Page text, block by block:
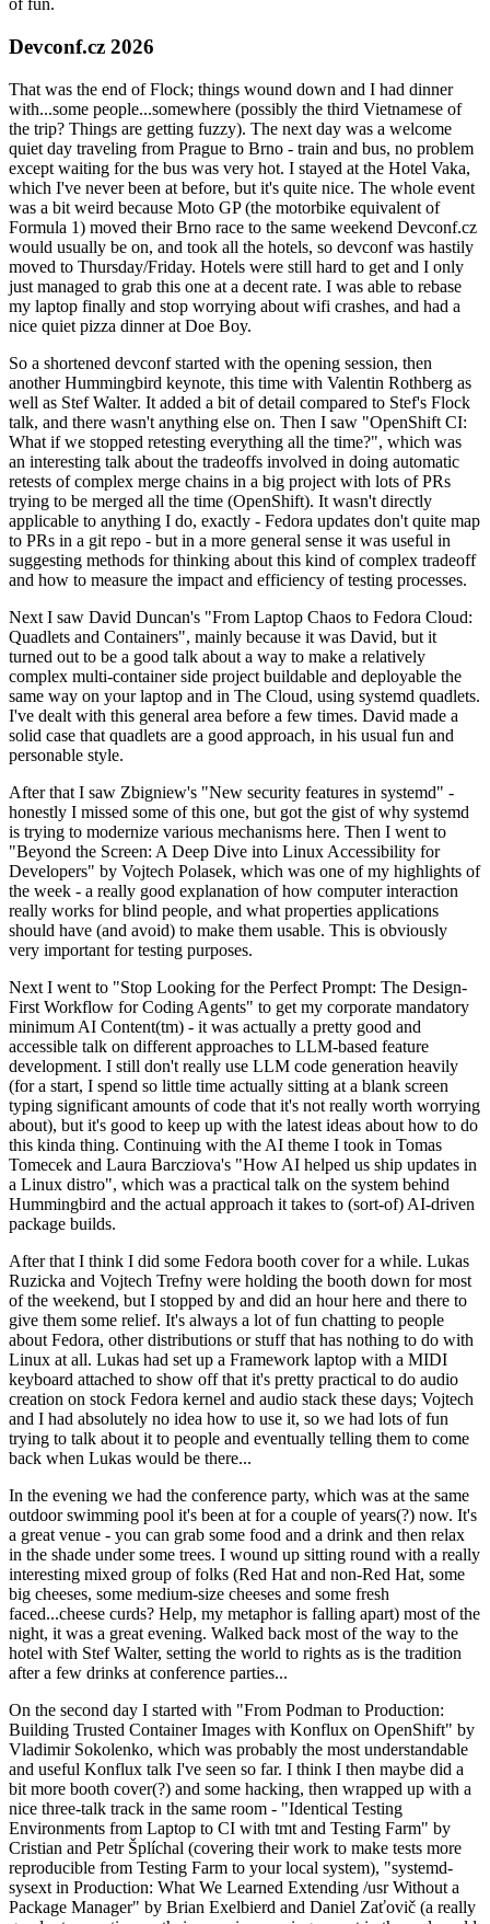
of fun.
Devconf.cz 2026
That was the end of Flock; things wound down and I had dinner
with...some people...somewhere (possibly the third Vietnamese of
the trip? Things are getting fuzzy). The next day was a welcome
quiet day traveling from Prague to Brno - train and bus, no problem
except waiting for the bus was very hot. I stayed at the Hotel Vaka,
which I've never been at before, but it's quite nice. The whole event
was a bit weird because Moto GP (the motorbike equivalent of
Formula 1) moved their Brno race to the same weekend Devconf.cz
would usually be on, and took all the hotels, so devconf was hastily
moved to Thursday/Friday. Hotels were still hard to get and I only
just managed to grab this one at a decent rate. I was able to rebase
my laptop finally and stop worrying about wifi crashes, and had a
nice quiet pizza dinner at Doe Boy.
So a shortened devconf started with the opening session, then
another Hummingbird keynote, this time with Valentin Rothberg as
well as Stef Walter. It added a bit of detail compared to Stef's Flock
talk, and there wasn't anything else on. Then I saw "OpenShift CI:
What if we stopped retesting everything all the time?", which was
an interesting talk about the tradeoffs involved in doing automatic
retests of complex merge chains in a big project with lots of PRs
trying to be merged all the time (OpenShift). It wasn't directly
applicable to anything I do, exactly - Fedora updates don't quite map
to PRs in a git repo - but in a more general sense it was useful in
suggesting methods for thinking about this kind of complex tradeoff
and how to measure the impact and efficiency of testing processes.
Next I saw David Duncan's "From Laptop Chaos to Fedora Cloud:
Quadlets and Containers", mainly because it was David, but it
turned out to be a good talk about a way to make a relatively
complex multi-container side project buildable and deployable the
same way on your laptop and in The Cloud, using systemd quadlets.
I've dealt with this general area before a few times. David made a
solid case that quadlets are a good approach, in his usual fun and
personable style.
After that I saw Zbigniew's "New security features in systemd" -
honestly I missed some of this one, but got the gist of why systemd
is trying to modernize various mechanisms here. Then I went to
"Beyond the Screen: A Deep Dive into Linux Accessibility for
Developers" by Vojtech Polasek, which was one of my highlights of
the week - a really good explanation of how computer interaction
really works for blind people, and what properties applications
should have (and avoid) to make them usable. This is obviously
very important for testing purposes.
Next I went to "Stop Looking for the Perfect Prompt: The Design-
First Workflow for Coding Agents" to get my corporate mandatory
minimum AI Content(tm) - it was actually a pretty good and
accessible talk on different approaches to LLM-based feature
development. I still don't really use LLM code generation heavily
(for a start, I spend so little time actually sitting at a blank screen
typing significant amounts of code that it's not really worth worrying
about), but it's good to keep up with the latest ideas about how to do
this kinda thing. Continuing with the AI theme I took in Tomas
Tomecek and Laura Barcziova's "How AI helped us ship updates in
a Linux distro", which was a practical talk on the system behind
Hummingbird and the actual approach it takes to (sort-of) AI-driven
package builds.
After that I think I did some Fedora booth cover for a while. Lukas
Ruzicka and Vojtech Trefny were holding the booth down for most
of the weekend, but I stopped by and did an hour here and there to
give them some relief. It's always a lot of fun chatting to people
about Fedora, other distributions or stuff that has nothing to do with
Linux at all. Lukas had set up a Framework laptop with a MIDI
keyboard attached to show off that it's pretty practical to do audio
creation on stock Fedora kernel and audio stack these days; Vojtech
and I had absolutely no idea how to use it, so we had lots of fun
trying to talk about it to people and eventually telling them to come
back when Lukas would be there...
In the evening we had the conference party, which was at the same
outdoor swimming pool it's been at for a couple of years(?) now. It's
a great venue - you can grab some food and a drink and then relax
in the shade under some trees. I wound up sitting round with a really
interesting mixed group of folks (Red Hat and non-Red Hat, some
big cheeses, some medium-size cheeses and some fresh
faced...cheese curds? Help, my metaphor is falling apart) most of the
night, it was a great evening. Walked back most of the way to the
hotel with Stef Walter, setting the world to rights as is the tradition
after a few drinks at conference parties...
On the second day I started with "From Podman to Production:
Building Trusted Container Images with Konflux on OpenShift" by
Vladimir Sokolenko, which was probably the most understandable
and useful Konflux talk I've seen so far. I think I then maybe did a
bit more booth cover(?) and some hacking, then wrapped up with a
nice three-talk track in the same room - "Identical Testing
Environments from Laptop to CI with tmt and Testing Farm" by
Cristian and Petr Šplíchal (covering their work to make tests more
reproducible from Testing Farm to your local system), "systemd-
sysext in Production: What We Learned Extending /usr Without a
Package Manager" by Brian Exelbierd and Daniel Zaťovič (a really